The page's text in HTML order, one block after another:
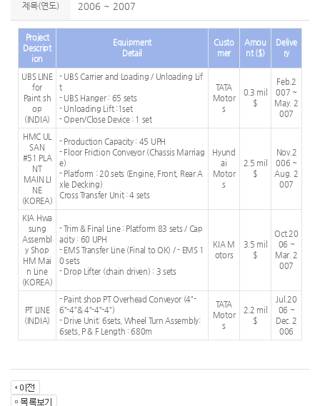
제목(연도) 2006 ~ 2007
Project
Descript
ion
Equipment
Detail
Custo
mer
Amou
nt ($)
Delive
ry
UBS LINE
for
Paint sh
op
(INDIA)
- UBS Carrier and Loading / Unloading Lif
t
- UBS Hanger : 65 sets
- Unloading Lift :1set
- Open/Close Device : 1 set
TATA
Motor
s
0.3 mil
$
Feb.2
007 ~
May. 2
007
HMC UL
SAN
#51 PLA
NT
MAIN LI
NE
(KOREA)
- Production Capacity : 45 UPH
- Floor Friction Conveyor (Chassis Marriag
e)
- Platform : 20 sets (Engine, Front, Rear A
xle Decking)
Cross Transfer Unit : 4 sets
Hyund
ai
Motor
s
2.5 mil
$
Nov.2
006 ~
Aug. 2
007
KIA Hwa
sung
Assembl
y Shop
HM Mai
n Line
(KOREA)
- Trim & Final Line : Platform 83 sets / Cap
acity : 60 UPH
- EMS Transfer Line (Final to OK) / - EMS 1
0 sets
- Drop Lifter (chain driven) : 3 sets
KIA M
otors
3.5 mil
$
Oct.20
06 ~
Mar. 2
007
PT LINE
(INDIA)
- Paint shop PT Overhead Conveyor (4”-
6”-4”& 4”-4”-4”)
- Drive Unit: 6sets, Wheel Turn Assembly:
6sets, P & F Length : 680m
TATA
Motor
s
2.2 mil
$
Jul.20
06 ~
Dec. 2
006